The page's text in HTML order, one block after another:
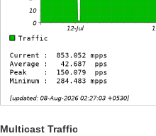
Multicast Traffic